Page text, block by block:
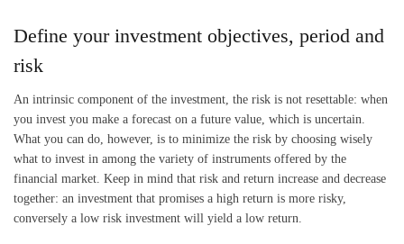
Define your investment objectives, period and
risk
An intrinsic component of the investment, the risk is not resettable: when
you invest you make a forecast on a future value, which is uncertain.
What you can do, however, is to minimize the risk by choosing wisely
what to invest in among the variety of instruments offered by the
financial market. Keep in mind that risk and return increase and decrease
together: an investment that promises a high return is more risky,
conversely a low risk investment will yield a low return.